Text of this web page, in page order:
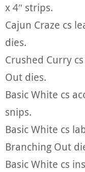
x 4″ strips.
Cajun Craze cs
dies.
Crushed Curry
Out dies.
Basic White cs
snips.
Basic White cs
Branching Out
Basic White cs